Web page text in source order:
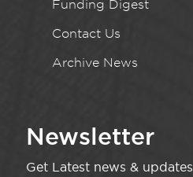
Funding Digest
Contact Us
Archive News
Newsletter
Get Latest news & updates.